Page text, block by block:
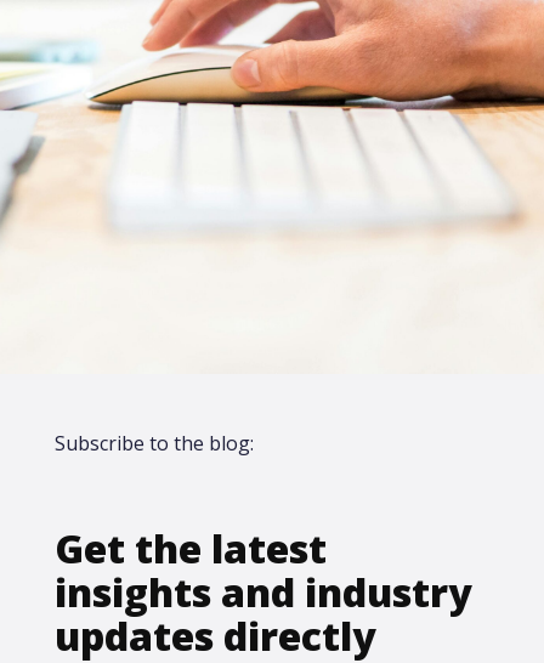
Subscribe to the blog:
Get the latest
insights and industry
updates directly